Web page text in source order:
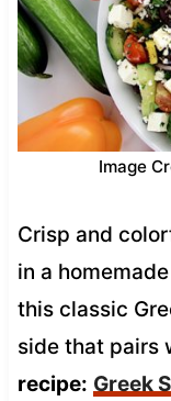
Image
Crisp and
in a
this classic
side that pairs
recipe: Greek